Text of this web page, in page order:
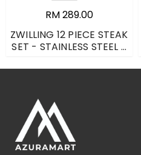
RM 289.00
ZWILLING 12 PIECE STEAK
SET - STAINLESS STEEL -